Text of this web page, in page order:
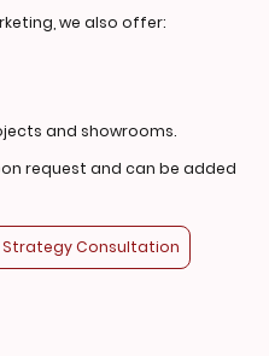
we also offer:
and showrooms.
request and can be added
Strategy Consultation